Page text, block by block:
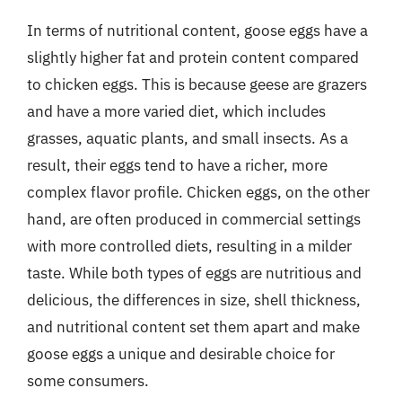
In terms of nutritional content, goose eggs have a
slightly higher fat and protein content compared
to chicken eggs. This is because geese are grazers
and have a more varied diet, which includes
grasses, aquatic plants, and small insects. As a
result, their eggs tend to have a richer, more
complex flavor profile. Chicken eggs, on the other
hand, are often produced in commercial settings
with more controlled diets, resulting in a milder
taste. While both types of eggs are nutritious and
delicious, the differences in size, shell thickness,
and nutritional content set them apart and make
goose eggs a unique and desirable choice for
some consumers.